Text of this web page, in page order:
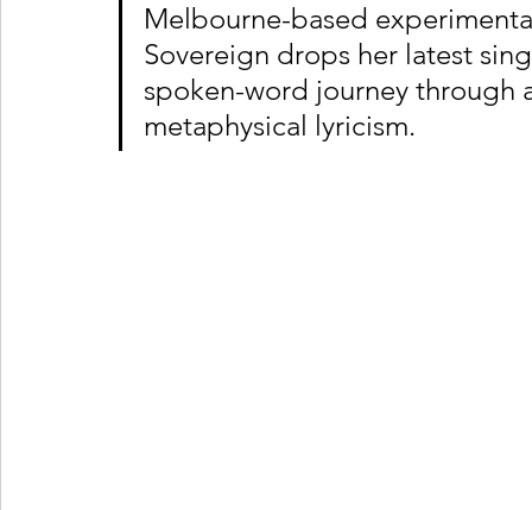
Ones 2 Watch! World Influence Live
Albums
Melbourne-based
Sovereign drops her latest
spoken-word journey through
metaphysical lyricism.